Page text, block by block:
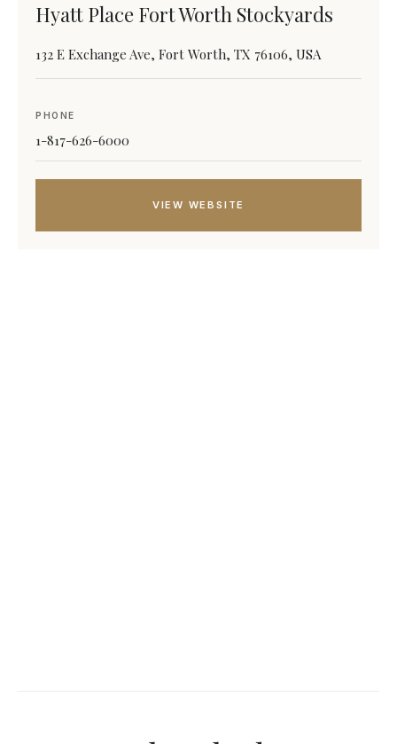
Hyatt Place Fort Worth Stockyards
132 E Exchange Ave, Fort Worth, TX 76106, USA
PHONE
1-817-626-6000
VIEW WEBSITE